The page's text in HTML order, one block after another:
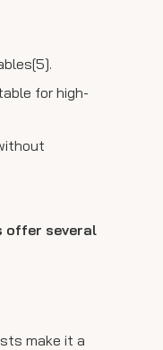
for high-
offer several
make it a